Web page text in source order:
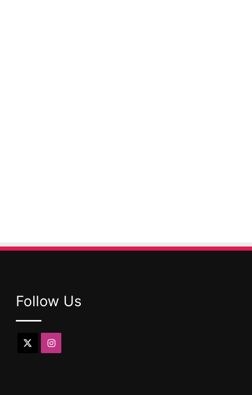
Follow Us
Instagram